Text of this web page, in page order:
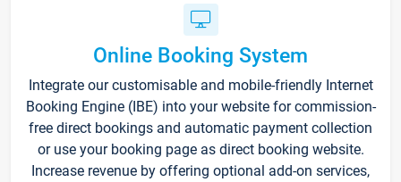
Online Booking System
Integrate our customisable and mobile-friendly Internet
Booking Engine (IBE) into your website for commission-
free direct bookings and automatic payment collection
or use your booking page as direct booking website.
Increase revenue by offering optional add-on services,